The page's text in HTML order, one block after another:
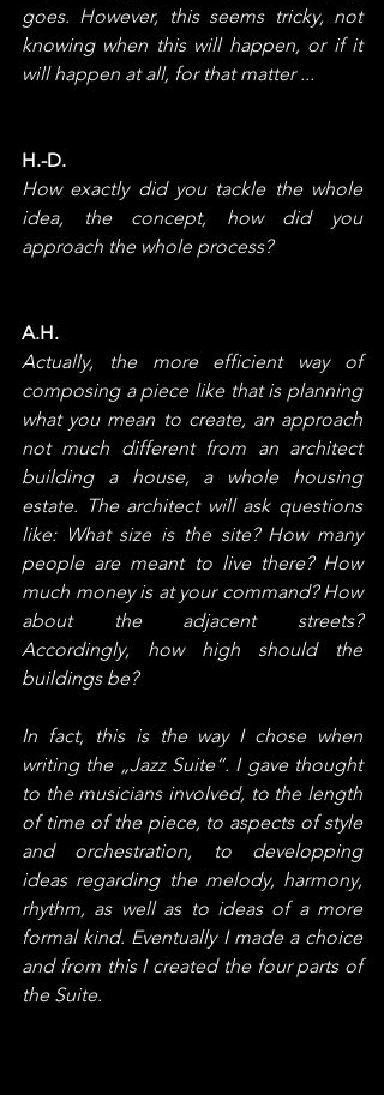
goes. However, this seems tricky, not
knowing when this will happen, or if it
will happen at all, for that matter ...
H.-D.
How exactly did you tackle the whole
idea, the concept, how did you
approach the whole process?
A.H.
Actually, the more efficient way of
composing a piece like that is planning
what you mean to create, an approach
not much different from an architect
building a house, a whole housing
estate. The architect will ask questions
like: What size is the site? How many
people are meant to live there? How
much money is at your command? How
about the adjacent streets?
Accordingly, how high should the
buildings be?
In fact, this is the way I chose when
writing the „Jazz Suite“. I gave thought
to the musicians involved, to the length
of time of the piece, to aspects of style
and orchestration, to developping
ideas regarding the melody, harmony,
rhythm, as well as to ideas of a more
formal kind. Eventually I made a choice
and from this I created the four parts of
the Suite.